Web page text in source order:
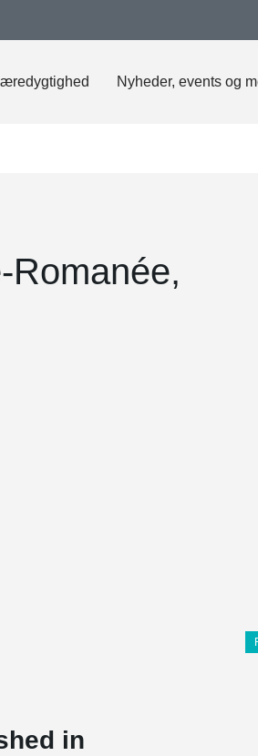
Nyheder, events og
Romanée,
in